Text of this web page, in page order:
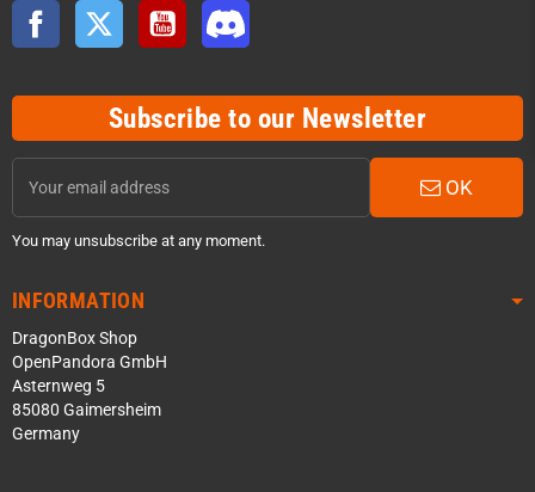
Facebook Twitter YouTube
Subscribe to our Newsletter
OK
You may unsubscribe at any moment.
INFORMATION
DragonBox Shop
OpenPandora GmbH
Asternweg 5
85080 Gaimersheim
Germany